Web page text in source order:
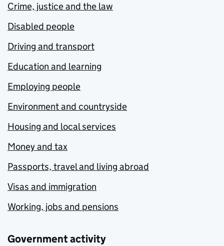
Crime, justice and the law
Disabled people
Driving and transport
Education and learning
Employing people
Environment and countryside
Housing and local services
Money and tax
Passports, travel and living abroad
Visas and immigration
Working, jobs and pensions
Government activity